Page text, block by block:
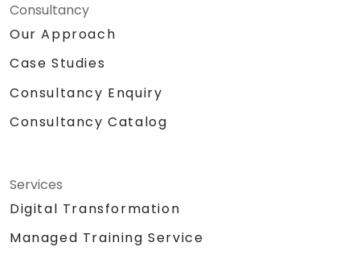
Consultancy
Our Approach
Case Studies
Consultancy Enquiry
Consultancy Catalog
Services
Digital Transformation
Managed Training Service